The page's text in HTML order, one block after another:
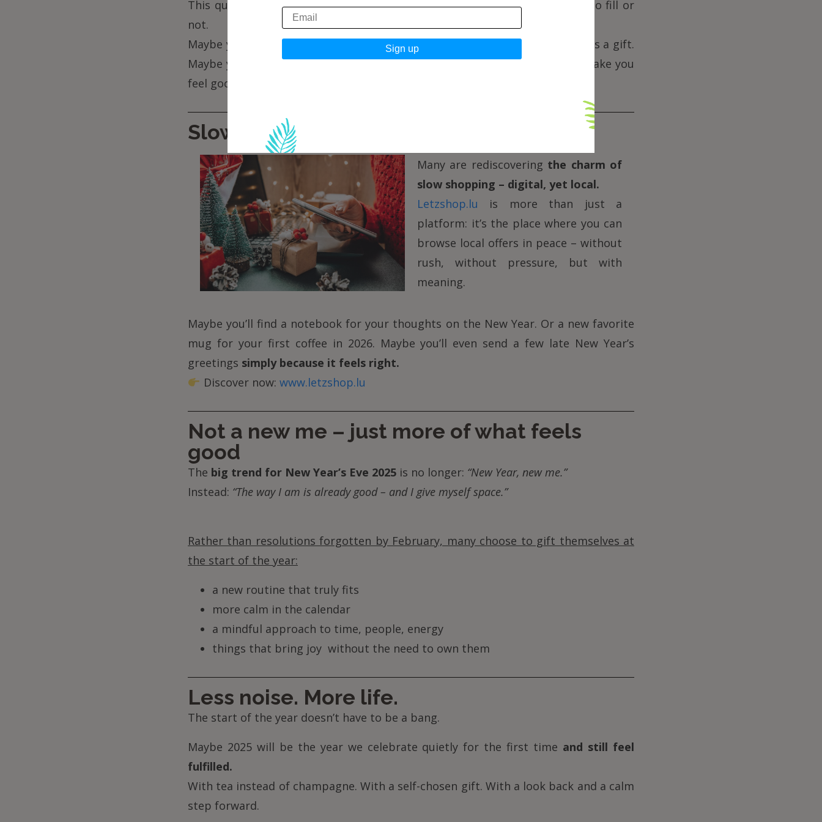
This quiet time between the years is like an empty space you can choose to fill or
not.
Maybe you light a new candle. Maybe you flip through a book you received as a gift.
Maybe you browseLetzshop.luwithout pressure, looking for things that make you
feel good –
Slow shopping, mindful enjoyment
Many are rediscovering the charm of
slow shopping – digital, yet local.
Letzshop.lu is more than just a
platform: it’s the place where you can
browse local offers in peace – without
rush, without pressure, but with
meaning.
Maybe you’ll find a notebook for your thoughts on the New Year. Or a new favorite
mug for your first coffee in 2026. Maybe you’ll even send a few late New Year’s
greetings simply because it feels right.
Discover now: www.letzshop.lu
Not a new me – just more of what feels
good
The big trend for New Year’s Eve 2025 is no longer: “New Year, new me.”
Instead: “The way I am is already good – and I give myself space.”
Rather than resolutions forgotten by February, many choose to gift themselves at
the start of the year:
a new routine that truly fits
more calm in the calendar
a mindful approach to time, people, energy
things that bring joy without the need to own them
Less noise. More life.
The start of the year doesn’t have to be a bang.
Maybe 2025 will be the year we celebrate quietly for the first time and still feel
fulfilled.
With tea instead of champagne. With a self-chosen gift. With a look back and a calm
step forward.